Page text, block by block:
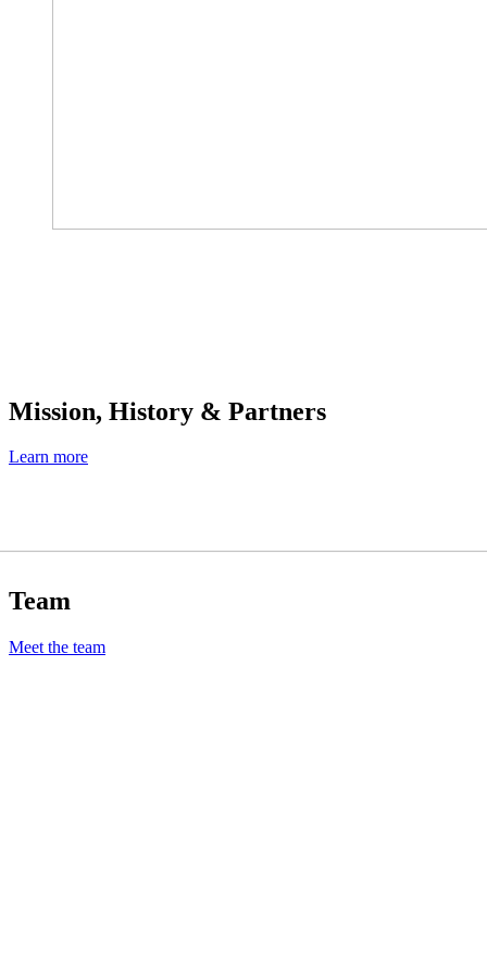
Mission, History & Partners
Learn more
Team
Meet the team